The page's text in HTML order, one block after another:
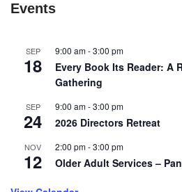
Events
SEP
18
9:00 am-3:00 pm
Every Book Its Reader: A
Gathering
SEP
24
9:00 am-3:00 pm
2026 Directors Retreat
NOV
12
2:00 pm-3:00 pm
Older Adult Services –